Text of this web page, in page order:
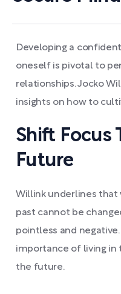
Developing a
oneself is pivotal to
relationships. Jocko
insights on how to
Shift Focus
Future
Willink underlines that
past cannot be
pointless and
importance of living in
the future.